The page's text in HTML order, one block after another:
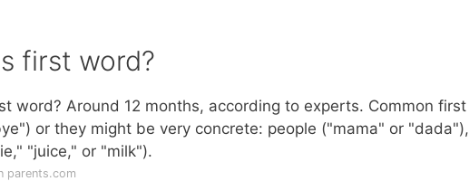
first word?
word? Around 12 months, according to experts. Common first
or they might be very concrete: people ("mama" or "dada"),
"juice," or "milk").
parents.com